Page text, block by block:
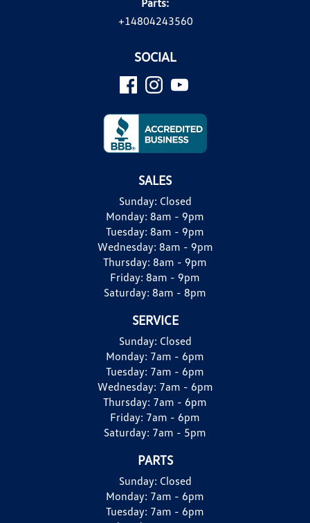
+14804243560
SOCIAL
SALES
Sunday: Closed
Monday: 8am - 9pm
Tuesday: 8am - 9pm
Wednesday: 8am - 9pm
Thursday: 8am - 9pm
Friday: 8am - 9pm
Saturday: 8am - 8pm
SERVICE
Sunday: Closed
Monday: 7am - 6pm
Tuesday: 7am - 6pm
Wednesday: 7am - 6pm
Thursday: 7am - 6pm
Friday: 7am - 6pm
Saturday: 7am - 5pm
PARTS
Sunday: Closed
Monday: 7am - 6pm
Tuesday: 7am - 6pm